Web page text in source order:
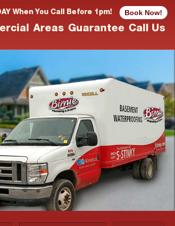
When You Call Before 1pm! Book Now!
Areas Guarantee Call Us